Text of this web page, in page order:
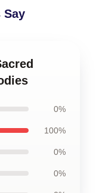
Say
0%
100%
0%
0%